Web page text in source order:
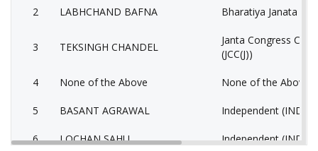
2 LABHCHAND BAFNA Bharatiya Janata
3 TEKSINGH CHANDEL
Janta Congress
(JCC(J))
4 None of the Above None of the Above
5 BASANT AGRAWAL Independent (IND)
6 LOCHAN SAHU Independent (IND)